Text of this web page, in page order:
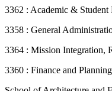
3362 : Academic & Student
3358 : General
3364 : Mission Integration,
3360 : Finance and Planning